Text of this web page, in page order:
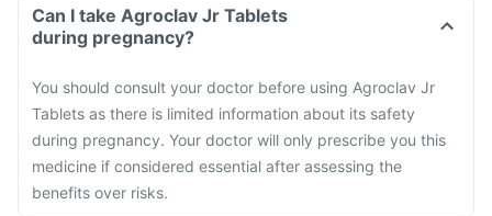
Can I take Agroclav Jr Tablets
during pregnancy?
You should consult your doctor before using Agroclav Jr
Tablets as there is limited information about its safety
during pregnancy. Your doctor will only prescribe you this
medicine if considered essential after assessing the
benefits over risks.